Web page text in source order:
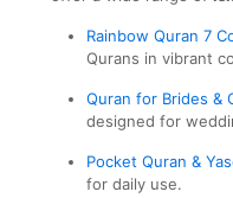
Rainbow Quran 7
Qurans in vibrant
Quran for Brides &
designed for
Pocket Quran &
for daily use.